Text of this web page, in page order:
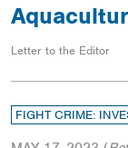
Letter to the Editor
FIGHT CRIME: